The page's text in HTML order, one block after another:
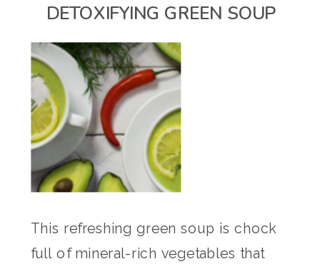
DETOXIFYING GREEN SOUP
This refreshing green soup is chock
full of mineral-rich vegetables that